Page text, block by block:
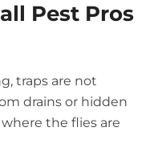
Pest Pros
traps are not
drains or hidden
the flies are